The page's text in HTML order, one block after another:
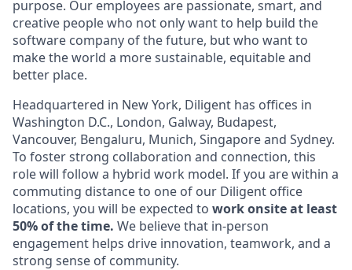
purpose. Our employees are passionate, smart, and
creative people who not only want to help build the
software company of the future, but who want to
make the world a more sustainable, equitable and
better place.
Headquartered in New York, Diligent has offices in
Washington D.C., London, Galway, Budapest,
Vancouver, Bengaluru, Munich, Singapore and Sydney.
To foster strong collaboration and connection, this
role will follow a hybrid work model. If you are within a
commuting distance to one of our Diligent office
locations, you will be expected to work onsite at least
50% of the time. We believe that in-person
engagement helps drive innovation, teamwork, and a
strong sense of community.